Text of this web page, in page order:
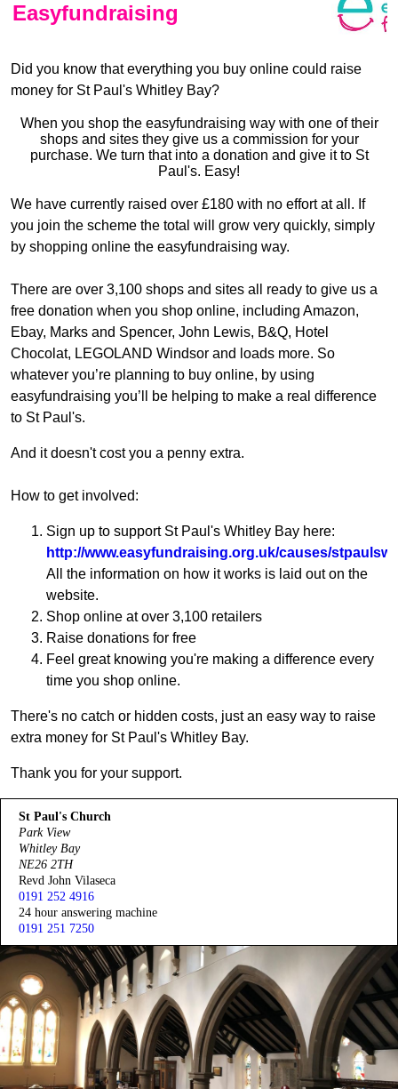
Easyfundraising
Did you know that everything you buy online could raise
money for St Paul's Whitley Bay?
When you shop the easyfundraising way with one of their
shops and sitesthey give us a commission for your
purchase. We turn that into a donation and give it to St
Paul's. Easy!
We have currently raised over £180 with no effort at all. If
you join the scheme the total will grow very quickly, simply
by shopping online the easyfundraising way.
There are over 3,100 shops and sites all ready to give us a
free donation when you shop online, including Amazon,
Ebay, Marks and Spencer, John Lewis, B&Q, Hotel
Chocolat, LEGOLAND Windsor and loads more. So
whatever you’re planning to buy online, by using
easyfundraising you’ll be helping to make a real difference
to St Paul's.
And it doesn't cost you a penny extra.
How to get involved:
Sign up to support St Paul's Whitley Bay here:
http://www.easyfundraising.org.uk/causes/
All the information on how it works is laid out on the
website.
Shop online at over 3,100 retailers
Raise donations for free
Feel great knowing you're making a difference every
time you shop online.
There's no catch or hidden costs, just an easy way to raise
extra money for St Paul's Whitley Bay.
Thank you for your support.
St Paul's Church
Park View
Whitley Bay
NE26 2TH
Revd John Vilaseca
0191 252 4916
24 hour answering machine
0191 251 7250